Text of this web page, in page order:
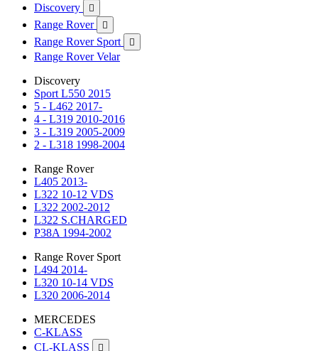
Discovery

Range Rover 
Range Rover Sport 
Range Rover Velar
Discovery
Sport L550 2015
5 - L462 2017-
4 - L319 2010-2016
3 - L319 2005-2009
2 - L318 1998-2004
Range Rover
L405 2013-
L322 10-12 VDS
L322 2002-2012
L322 S.CHARGED
P38A 1994-2002
Range Rover Sport
L494 2014-
L320 10-14 VDS
L320 2006-2014
MERCEDES
C-KLASS
CL-KLASS
